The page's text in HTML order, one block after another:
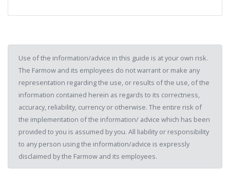
Use of the information/advice in this guide is at your own risk.
The Farmow and its employees do not warrant or make any
representation regarding the use, or results of the use, of the
information contained herein as regards to its correctness,
accuracy, reliability, currency or otherwise. The entire risk of
the implementation of the information/ advice which has been
provided to you is assumed by you. All liability or responsibility
to any person using the information/advice is expressly
disclaimed by the Farmow and its employees.